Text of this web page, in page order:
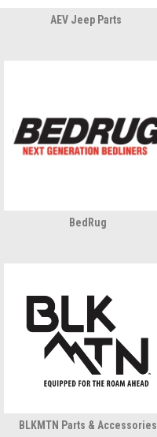
AEV Jeep Parts
BedRug
BLKMTN Parts & Accessories